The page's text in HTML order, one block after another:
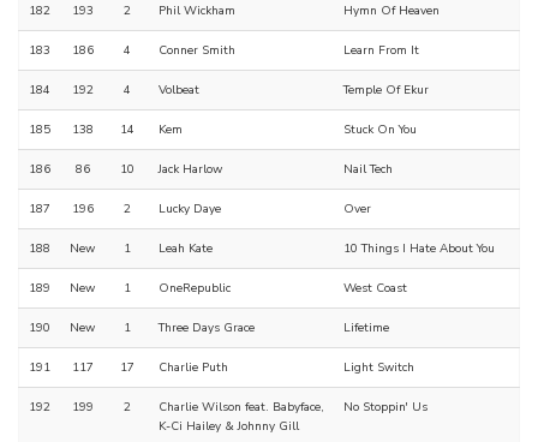
182 193 2 Phil Wickham Hymn Of Heaven
183 186 4 Conner Smith Learn From It
184 192 4 Volbeat Temple Of Ekur
185 138 14 Kem Stuck On You
186 86 10 Jack Harlow Nail Tech
187 196 2 Lucky Daye Over
188 New 1 Leah Kate 10 Things I Hate About You
189 New 1 OneRepublic West Coast
190 New 1 Three Days Grace Lifetime
191 117 17 Charlie Puth Light Switch
192 199 2
Charlie Wilson feat. Babyface,
K-Ci Hailey & Johnny Gill
No Stoppin' Us